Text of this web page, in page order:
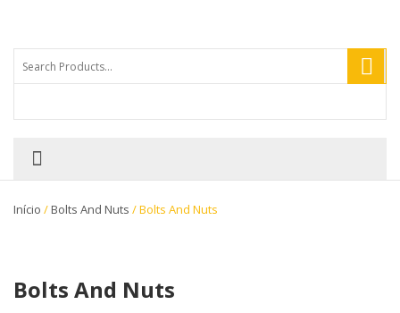
Início /Bolts And Nuts / Bolts And Nuts
Bolts And Nuts